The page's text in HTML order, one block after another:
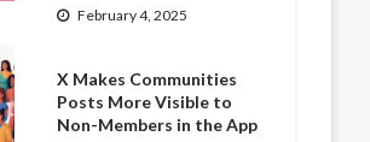
February 4, 2025
X Makes Communities
Posts More Visible to
Non-Members in the App